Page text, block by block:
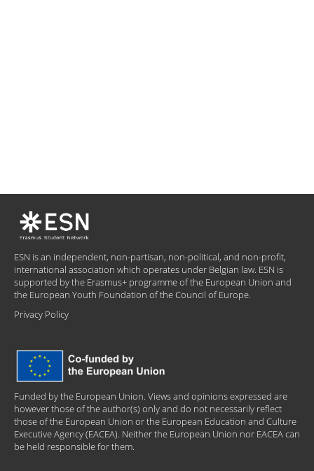
ESN is an independent, non-partisan, non-political, and non-profit,
international association which operates under Belgian law. ESN is
supported by the Erasmus+ programme of the European Union and
the European Youth Foundation of the Council of Europe.
Privacy Policy
Funded by the European Union. Views and opinions expressed are
however those of the author(s) only and do not necessarily reflect
those of the European Union or the European Education and Culture
Executive Agency (EACEA). Neither the European Union nor EACEA can
be held responsible for them.